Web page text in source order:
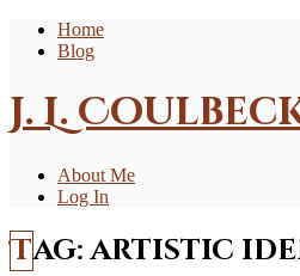
Home
Blog
J. L.
About Me
Log In
Tag:artistic